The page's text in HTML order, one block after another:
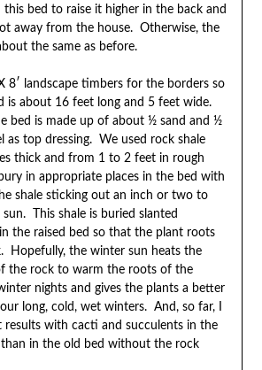
bed to raise it higher in the back and
away from the house. Otherwise, the
the same as before.
8′ landscape timbers for the borders so
is about 16 feet long and 5 feet wide.
bed is made up of about ½ sand and ½
as top dressing. We used rock shale
thick and from 1 to 2 feet in rough
in appropriate places in the bed with
shale sticking out an inch or two to
This shale is buried slanted
the raised bed so that the plant roots
Hopefully, the winter sun heats the
the rock to warm the roots of the
nights and gives the plants a better
long, cold, wet winters. And, so far, I
results with cacti and succulents in the
in the old bed without the rock